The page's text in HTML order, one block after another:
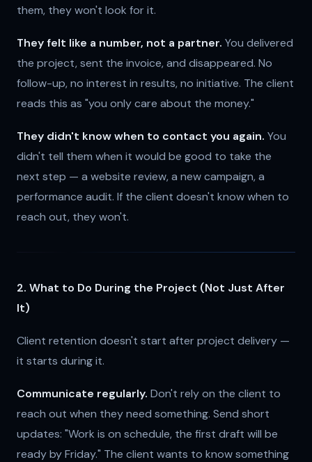
them, they won't look for it.
They felt like a number, not a partner. You delivered
the project, sent the invoice, and disappeared. No
follow-up, no interest in results, no initiative. The client
reads this as "you only care about the money."
They didn't know when to contact you again. You
didn't tell them when it would be good to take the
next step — a website review, a new campaign, a
performance audit. If the client doesn't know when to
reach out, they won't.
2. What to Do During the Project (Not Just After
It)
Client retention doesn't start after project delivery —
it starts during it.
Communicate regularly. Don't rely on the client to
reach out when they need something. Send short
updates: "Work is on schedule, the first draft will be
ready by Friday." The client wants to know something